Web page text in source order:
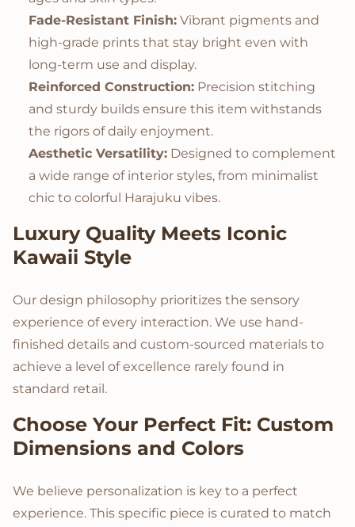
Fade-Resistant Finish: Vibrant pigments and
high-grade prints that stay bright even with
long-term use and display.
Reinforced Construction: Precision stitching
and sturdy builds ensure this item withstands
the rigors of daily enjoyment.
Aesthetic Versatility: Designed to complement
a wide range of interior styles, from minimalist
chic to colorful Harajuku vibes.
Luxury Quality Meets Iconic
Kawaii Style
Our design philosophy prioritizes the sensory
experience of every interaction. We use hand-
finished details and custom-sourced materials to
achieve a level of excellence rarely found in
standard retail.
Choose Your Perfect Fit: Custom
Dimensions and Colors
We believe personalization is key to a perfect
experience. This specific piece is curated to match